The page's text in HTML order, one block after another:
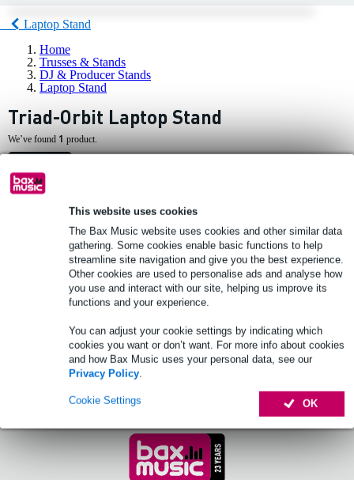
This website uses cookies
The Bax Music website uses cookies and other similar data
gathering. Some cookies enable basic functions to help
streamline site navigation and give you the best experience.
Other cookies are used to personalise ads and analyse how
you use and interact with our site, helping us improve its
functions and your experience.
You can adjust your cookie settings by indicating which
cookies you want or don’t want. For more info about cookies
and how Bax Music uses your personal data, see our
Privacy Policy.
OK
Cookie Settings
Laptop Stand
Home
Trusses & Stands
DJ & Producer Stands
Laptop Stand
Triad-Orbit Laptop Stand
We’ve found 1 product.
Triad-Orbit IO-Desk Laptop Platform
£271
Order now and receive delivery within
Add to Basket